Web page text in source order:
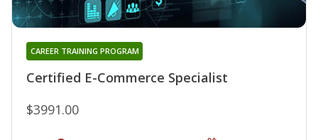
Certified E-Commerce Specialist
CAREER TRAINING PROGRAM
$3991.00